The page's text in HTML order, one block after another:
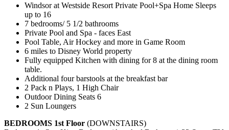
Windsor at Westside Resort Private Pool+Spa Home Sleeps
up to 16
7 bedrooms/ 5 1/2 bathrooms
Private Pool and Spa - faces East
Pool Table, Air Hockey and more in Game Room
6 miles to Disney World property
Fully equipped Kitchen with dining for 8 at the dining room
table.
Additional four barstools at the breakfast bar
2 Pack n Plays, 1 High Chair
Outdoor Dining Seats 6
2 Sun Loungers
BEDROOMS 1st Floor (DOWNSTAIRS)